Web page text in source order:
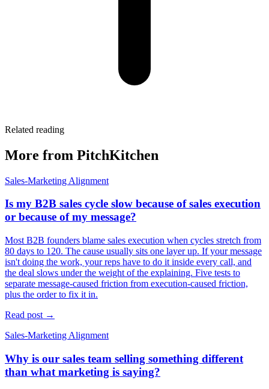
Related reading
More from PitchKitchen
Sales-Marketing Alignment
Is my B2B sales cycle slow because of sales execution
or because of my message?
Most B2B founders blame sales execution when cycles stretch from
80 days to 120. The cause usually sits one layer up. If your message
isn't doing the work, your reps have to do it inside every call, and
the deal slows under the weight of the explaining. Five tests to
separate message-caused friction from execution-caused friction,
plus the order to fix it in.
Read post →
Sales-Marketing Alignment
Why is our sales team selling something different
than what marketing is saying?